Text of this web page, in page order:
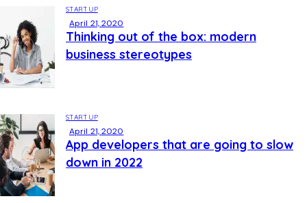
STARTUP
April 21, 2020
Thinking out of the box: modern
business stereotypes
STARTUP
April 21, 2020
App developers that are going to slow
down in 2022